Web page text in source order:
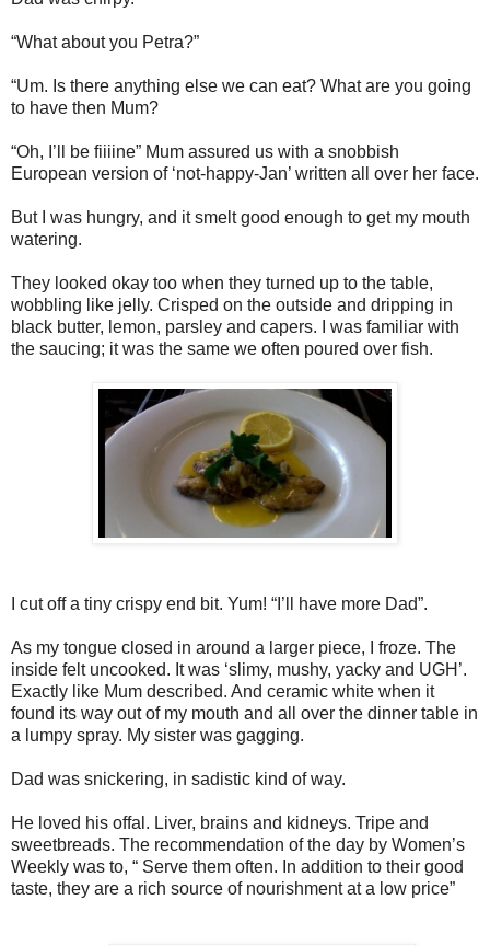
“What about you Petra?”
“Um. Is there anything else we can eat? What are you going
to have then Mum?
“Oh, I’ll be fiiiine” Mum assured us with a snobbish
European version of ‘not-happy-Jan’ written all over her face.
But I was hungry, and it smelt good enough to get my mouth
watering.
They looked okay too when they turned up to the table,
wobbling like jelly. Crisped on the outside and dripping in
black butter, lemon, parsley and capers. I was familiar with
the saucing; it was the same we often poured over fish.
I cut off a tiny crispy end bit. Yum! “I’ll have more Dad”.
As my tongue closed in around a larger piece, I froze. The
inside felt uncooked. It was ‘slimy, mushy, yacky and UGH’.
Exactly like Mum described. And ceramic white when it
found its way out of my mouth and all over the dinner table in
a lumpy spray. My sister was gagging.
Dad was snickering, in sadistic kind of way.
He loved his offal. Liver, brains and kidneys. Tripe and
sweetbreads. The recommendation of the day by Women’s
Weekly was to, “ Serve them often. In addition to their good
taste, they are a rich source of nourishment at a low price”